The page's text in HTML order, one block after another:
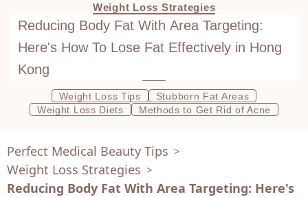
Weight Loss Strategies
Reducing Body Fat With Area Targeting:
Here's How To Lose Fat Effectively in Hong
Kong
Weight Loss Tips
Stubborn Fat Areas
Weight Loss Diets
Methods to Get Rid of Acne
Perfect Medical Beauty Tips >
Weight Loss Strategies >
Reducing Body Fat With Area Targeting: Here's